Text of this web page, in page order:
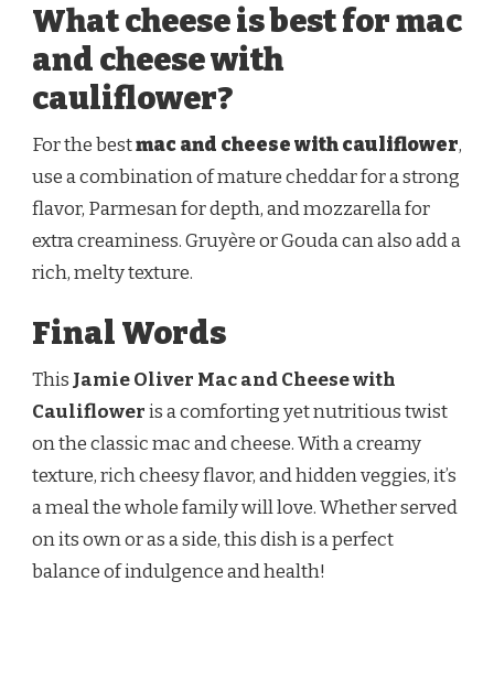
What cheese is best for mac
and cheese with
cauliflower?
For the bestmac and cheese with cauliflower,
use a combination of mature cheddar for a strong
flavor, Parmesan for depth, and mozzarella for
extra creaminess. Gruyère or Gouda can also add a
rich, melty texture.
Final Words
ThisJamie Oliver Mac and Cheese with
Caulifloweris a comforting yet nutritious twist
on the classic mac and cheese. With a creamy
texture, rich cheesy flavor, and hidden veggies, it’s
a meal the whole family will love. Whether served
on its own or as a side, this dish is a perfect
balance of indulgence and health!